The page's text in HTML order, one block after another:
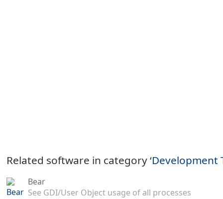
Related software in category ‘Development
Bear
See GDI/User Object usage of all processes